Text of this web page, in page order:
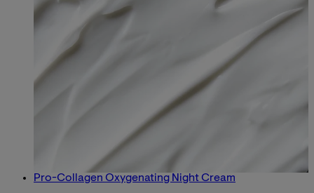
Pro-Collagen Oxygenating Night Cream